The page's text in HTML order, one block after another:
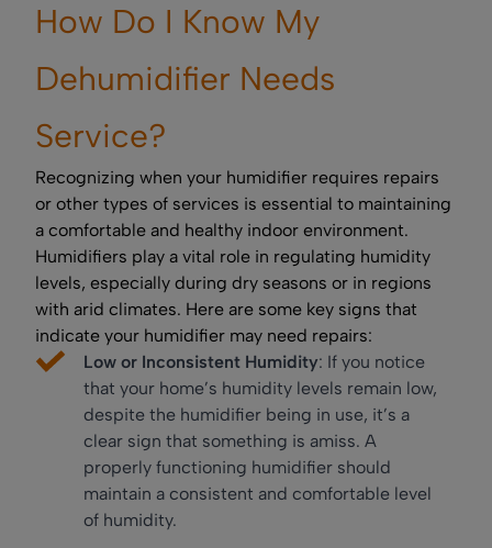
How Do I Know My
Dehumidifier Needs
Service?
Recognizing when your humidifier requires repairs
or other types of services is essential to maintaining
a comfortable and healthy indoor environment.
Humidifiers play a vital role in regulating humidity
levels, especially during dry seasons or in regions
with arid climates. Here are some key signs that
indicate your humidifier may need repairs:
Low or Inconsistent Humidity: If you notice
that your home’s humidity levels remain low,
despite the humidifier being in use, it’s a
clear sign that something is amiss. A
properly functioning humidifier should
maintain a consistent and comfortable level
of humidity.